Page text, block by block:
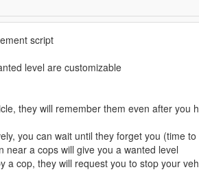
script
level are customizable
they will remember them even after you
you can wait until they forget you (time
a cops will give you a wanted level
cop, they will request you to stop your